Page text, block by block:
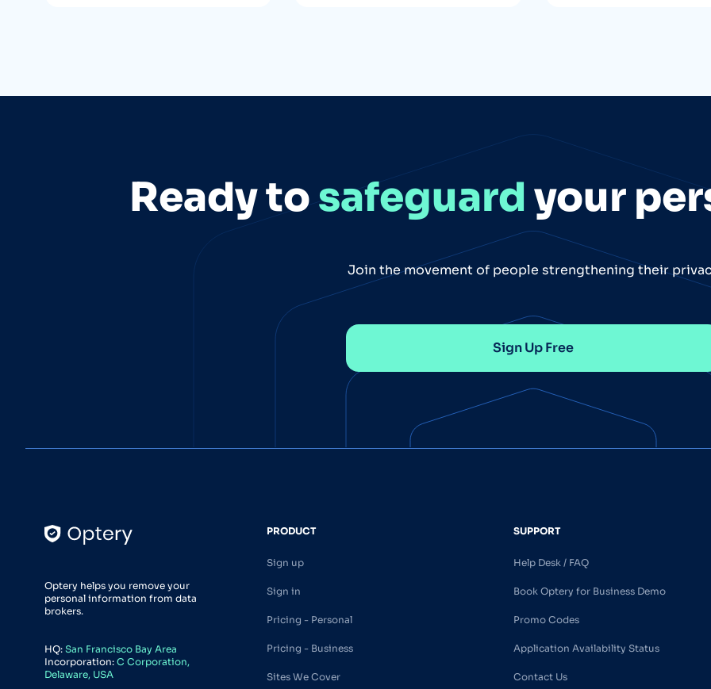
Ready tosafeguard your
Join the movement of people strengthening their
Sign Up Free
Optery helps you remove your
personal information from data
brokers.
HQ: San Francisco Bay Area
Incorporation: C Corporation,
Delaware, USA
PRODUCT
Sign up
Sign in
Pricing - Personal
Pricing - Business
Sites We Cover
SUPPORT
Help Desk / FAQ
Book Optery for Business Demo
Promo Codes
Application Availability Status
Contact Us